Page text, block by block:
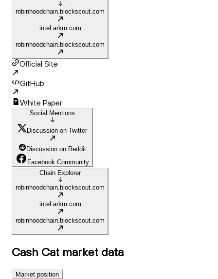
robinhoodchain.blockscout.com
intel.arkm.com
robinhoodchain.blockscout.com
Official Site
GitHub
White Paper
Social Mentions
Discussion on Twitter
Discussion on Reddit
Facebook Community
Chain Explorer
robinhoodchain.blockscout.com
intel.arkm.com
robinhoodchain.blockscout.com
Cash Cat market data
Market position